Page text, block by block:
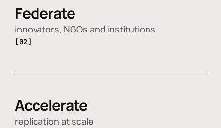
Federate
innovators, NGOs and institutions
[02]
Accelerate
replication at scale